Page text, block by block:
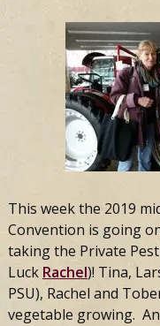
This week the 2019
Convention is going
taking the Private
Luck Rachel)! Tina,
PSU), Rachel and
vegetable growing.